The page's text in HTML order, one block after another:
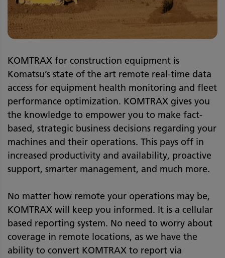
KOMTRAX for construction equipment is
Komatsu’s state of the art remote real-time data
access for equipment health monitoring and fleet
performance optimization. KOMTRAX gives you
the knowledge to empower you to make fact-
based, strategic business decisions regarding your
machines and their operations. This pays off in
increased productivity and availability, proactive
support, smarter management, and much more.
No matter how remote your operations may be,
KOMTRAX will keep you informed. It is a cellular
based reporting system. No need to worry about
coverage in remote locations, as we have the
ability to convert KOMTRAX to report via